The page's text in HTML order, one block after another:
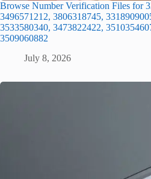
Browse Number Verification Files for
3496571212, 3806318745,
3533580340, 3473822422,
3509060882
July 8, 2026